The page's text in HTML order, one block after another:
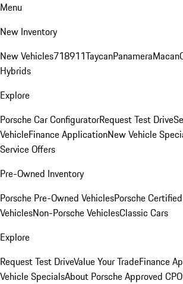
Menu
New Inventory
New Vehicles718911TaycanPanameraMacan
Hybrids
Explore
Porsche Car ConfiguratorRequest Test Drive
VehicleFinance ApplicationNew Vehicle
Service Offers
Pre-Owned Inventory
Porsche Pre-Owned VehiclesPorsche
VehiclesNon-Porsche VehiclesClassic Cars
Explore
Request Test DriveValue Your TradeFinance
Vehicle SpecialsAbout Porsche Approved